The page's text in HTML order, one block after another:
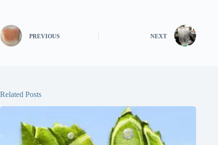
PREVIOUS NEXT
Related Posts